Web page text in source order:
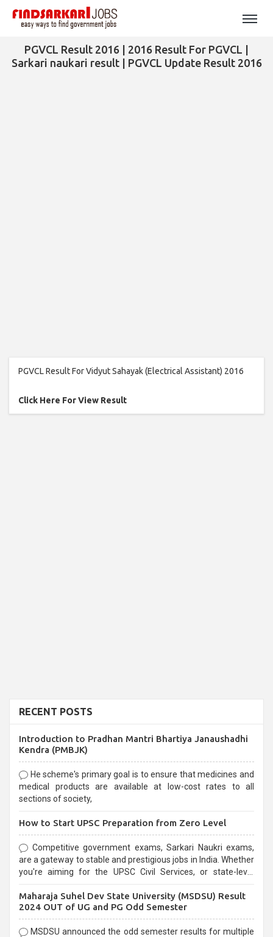
PGVCL Result 2016 | 2016 Result For PGVCL |
Sarkari naukari result | PGVCL Update Result 2016
PGVCL Result For Vidyut Sahayak (Electrical Assistant) 2016
Click Here For View Result
RECENT POSTS
Introduction to Pradhan Mantri Bhartiya Janaushadhi
Kendra (PMBJK)
He scheme's primary goal is to ensure that medicines and
medical products are available at low-cost rates to all
sections of society,
How to Start UPSC Preparation from Zero Level
Competitive government exams, Sarkari Naukri exams,
are a gateway to stable and prestigious jobs in India. Whether
you're aiming for the UPSC Civil Services, or state-level
selection process and can be overwhelming for aspirants.
Maharaja Suhel Dev State University (MSDSU) Result
2024 OUT of UG and PG Odd Semester
MSDSU announced the odd semester results for multiple